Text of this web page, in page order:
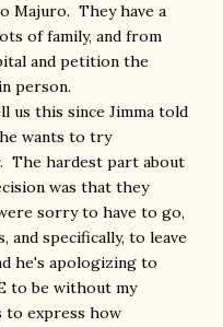
Majuro. They have a
of family, and from
and petition the
person.
us this since Jimma told
wants to try
The hardest part about
was that they
sorry to have to go,
and specifically, to leave
he's apologizing to
to be without my
to express how